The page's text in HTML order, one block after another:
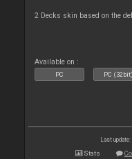
2 Decks skin based on the
Available on :
PC PC (32bit)
Last
Stats